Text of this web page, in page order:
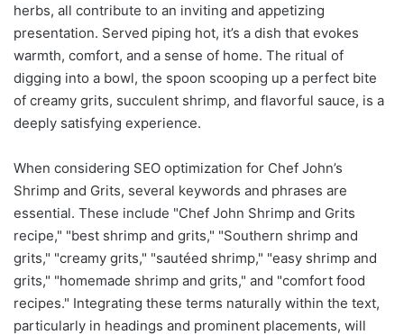
herbs, all contribute to an inviting and appetizing
presentation. Served piping hot, it’s a dish that evokes
warmth, comfort, and a sense of home. The ritual of
digging into a bowl, the spoon scooping up a perfect bite
of creamy grits, succulent shrimp, and flavorful sauce, is a
deeply satisfying experience.
When considering SEO optimization for Chef John’s
Shrimp and Grits, several keywords and phrases are
essential. These include "Chef John Shrimp and Grits
recipe," "best shrimp and grits," "Southern shrimp and
grits," "creamy grits," "sautéed shrimp," "easy shrimp and
grits," "homemade shrimp and grits," and "comfort food
recipes." Integrating these terms naturally within the text,
particularly in headings and prominent placements, will